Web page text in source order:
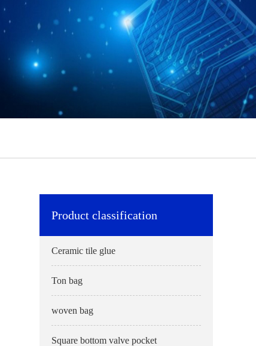
Product classification
Ceramic tile glue
Ton bag
woven bag
Square bottom valve pocket